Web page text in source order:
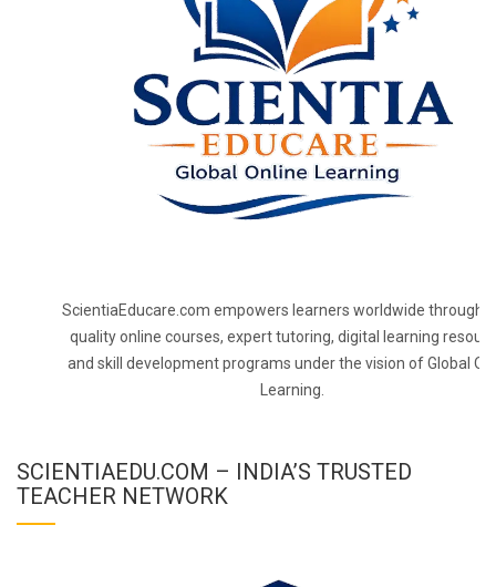
ScientiaEducare.com empowers learners worldwide through
quality online courses, expert tutoring, digital learning
and skill development programs under the vision of Global
Learning.
SCIENTIAEDU.COM – INDIA’S TRUSTED
TEACHER NETWORK